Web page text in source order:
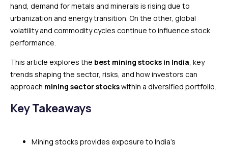
hand, demand for metals and minerals is rising due to
urbanization and energy transition. On the other, global
volatility and commodity cycles continue to influence stock
performance.
This article explores the best mining stocks in India, key
trends shaping the sector, risks, and how investors can
approach mining sector stockswithin a diversified portfolio.
Key Takeaways
Mining stocks provides exposure to India’s